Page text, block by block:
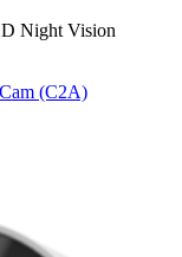
Night Vision
(C2A)